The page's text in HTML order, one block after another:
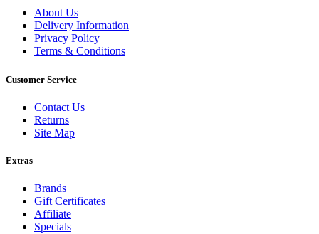
About Us
Delivery Information
Privacy Policy
Terms & Conditions
Customer Service
Contact Us
Returns
Site Map
Extras
Brands
Gift Certificates
Affiliate
Specials